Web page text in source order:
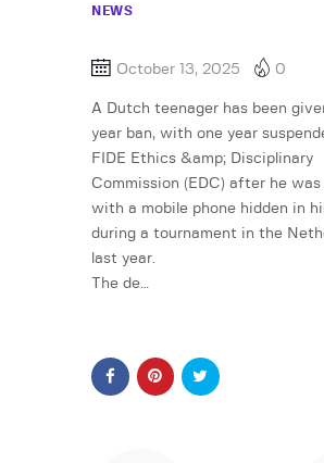
NEWS
October 13, 2025 0
A Dutch teenager has been
year ban, with one year
FIDE Ethics &amp; Disciplinary
Commission (EDC) after he
with a mobile phone hidden in
during a tournament in the
last year.
The de…